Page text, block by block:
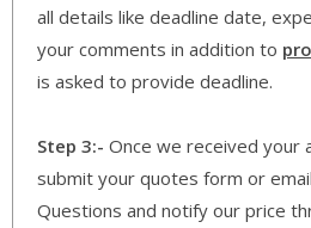
all details like deadline date,
your comments in addition to
is asked to provide deadline.
Step 3:- Once we received your
submit your quotes form or
Questions and notify our price